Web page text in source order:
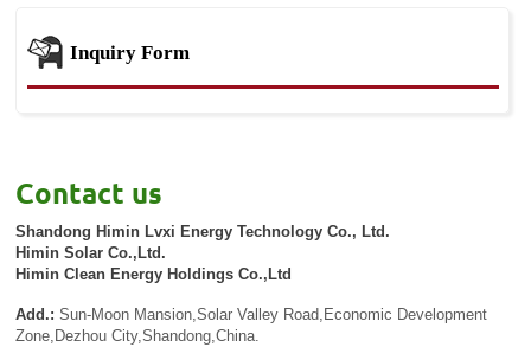
Inquiry Form
Contact us
Shandong Himin Lvxi Energy Technology Co., Ltd.
Himin Solar Co.,Ltd.
Himin Clean Energy Holdings Co.,Ltd
Add.:Sun-Moon Mansion,Solar Valley Road,Economic Development
Zone,Dezhou City,Shandong,China.